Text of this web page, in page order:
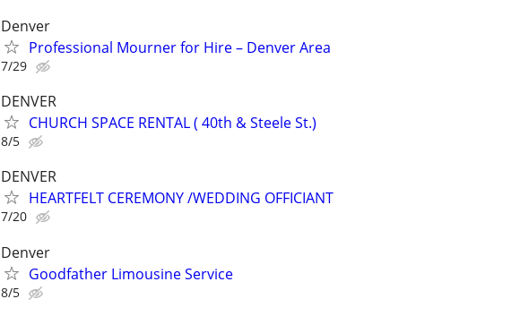
Denver
Professional Mourner for Hire – Denver Area
7/29
DENVER
CHURCH SPACE RENTAL ( 40th & Steele St.)
8/5
DENVER
HEARTFELT CEREMONY /WEDDING OFFICIANT
7/20
Denver
Goodfather Limousine Service
8/5